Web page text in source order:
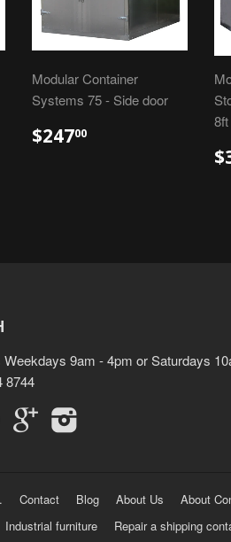
Modular Container
Systems 75 - Side door
$24700
Weekdays 9am - 4pm or Saturdays
8744
Pinterest Google
Contact Blog About Us About
Industrial furniture Repair a shipping